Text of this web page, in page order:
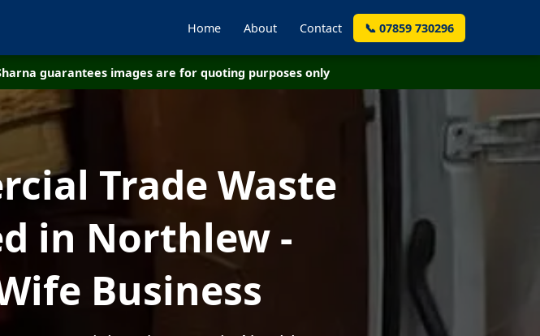
Home About Contact 📞 07859 730296
guarantees images are for quoting purposes only
Trade Waste
in Northlew -
Business